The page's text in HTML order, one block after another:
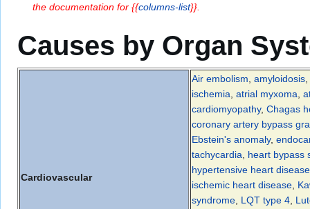
the documentation for {{columns-list}}.
Causes by Organ
Cardiovascular
Air embolism amyloidosis
ischemia atrial myxoma
cardiomyopathy, Chagas
coronary artery bypass
Ebstein's anomaly,
tachycardia
heart bypass
hypertensive heart disease
ischemic heart disease
syndrome LQT type 4